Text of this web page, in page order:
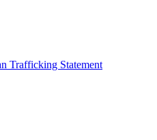
Trafficking Statement